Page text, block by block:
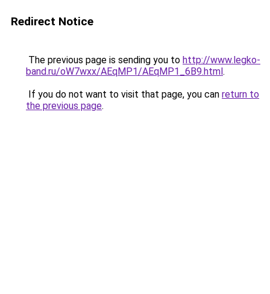
Redirect Notice
The previous page is sending you to http://www.legko-
band.ru/oW7wxx/AEqMP1/AEqMP1_6B9.html.
If you do not want to visit that page, you can return to
the previous page.